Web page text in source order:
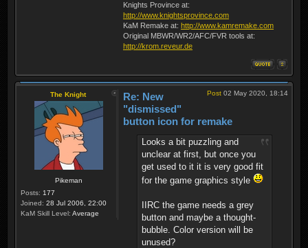
Knights Province at:
http://www.knightsprovince.com
KaM Remake at: http://www.kamremake.com
Original MBWR/WR2/AFC/FVR tools at:
http://krom.reveur.de
The Knight
Pikeman
Posts: 177
Joined: 28 Jul 2006, 22:00
KaM Skill Level: Average
Post 02 May 2020, 18:14
Re: New
"dismissed"
button icon for remake
Looks a bit puzzling and
unclear at first, but once you
get used to it it is very good fit
for the game graphics style
IIRC the game needs a grey
button and maybe a thought-
bubble. Color version will be
unused?